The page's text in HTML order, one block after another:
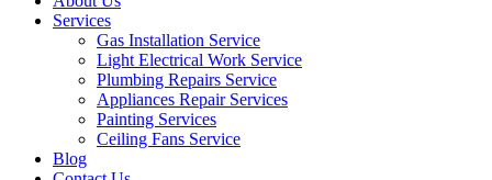
Services
Gas Installation Service
Light Electrical Work Service
Plumbing Repairs Service
Appliances Repair Services
Painting Services
Ceiling Fans Service
Blog